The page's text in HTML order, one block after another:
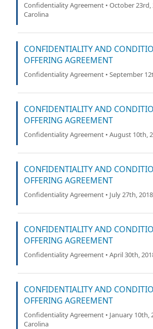
Confidentiality Agreement • October 23rd,
Carolina
CONFIDENTIALITY AND
OFFERING AGREEMENT
Confidentiality Agreement • September
CONFIDENTIALITY AND
OFFERING AGREEMENT
Confidentiality Agreement • August 10th,
CONFIDENTIALITY AND
OFFERING AGREEMENT
Confidentiality Agreement • July 27th,
CONFIDENTIALITY AND
OFFERING AGREEMENT
Confidentiality Agreement • April 30th,
CONFIDENTIALITY AND
OFFERING AGREEMENT
Confidentiality Agreement • January 10th,
Carolina